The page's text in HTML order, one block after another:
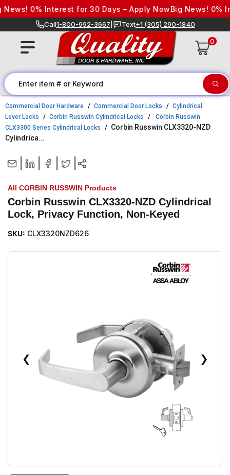
Skip to content
0% Interest for 30 Days – Apply NowBig News! 0%
Call1-800-992-3667 Text+1 (305) 290-1840
0
Commercial Door Hardware Commercial Door Locks
Cylindrical
Lever Locks
Corbin Russwin Cylindrical Locks
Corbin Russwin
CLX3300 Series Cylindrical Locks
Corbin Russwin CLX3320-NZD
Cylindrica...
All CORBIN RUSSWIN Products
Corbin Russwin CLX3320-NZD Cylindrical
Lock, Privacy Function, Non-Keyed
SKU: CLX3320NZD626
❮ ❯